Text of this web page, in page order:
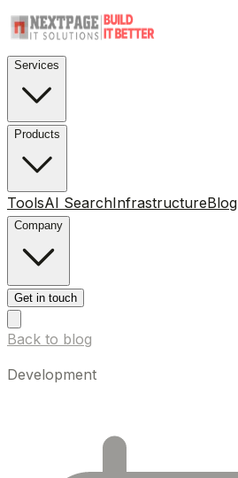
Services
Products
ToolsAI SearchInfrastructureBlog
Company
Get in touch
Back to blog
Development